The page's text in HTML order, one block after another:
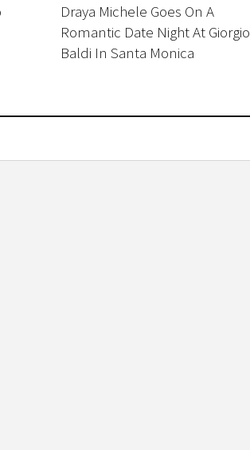
Draya Michele Goes On A
Romantic Date Night At Giorgio
Baldi In Santa Monica